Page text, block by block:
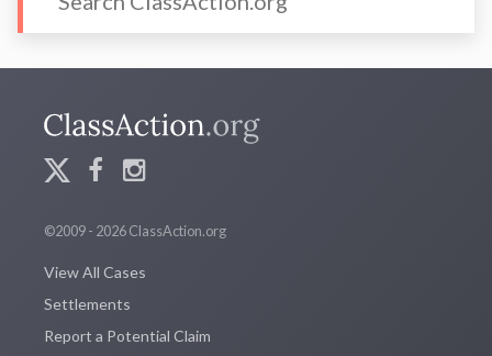
©2009 - 2026 ClassAction.org
View All Cases
Settlements
Report a Potential Claim